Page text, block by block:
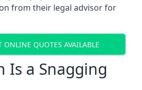
from their legal advisor for
ONLINE QUOTES AVAILABLE
Is a Snagging